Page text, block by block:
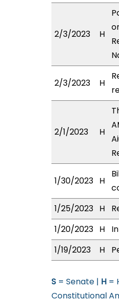
2/3/2023 H
2/3/2023 H
2/1/2023 H
1/30/2023 H
1/25/2023 H
1/20/2023 H
1/19/2023
H
S = Senate | H =
Constitutional